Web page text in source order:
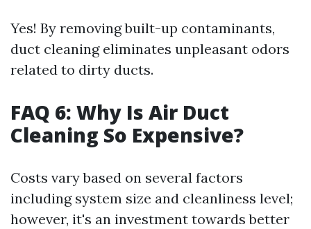
Yes! By removing built-up contaminants,
duct cleaning eliminates unpleasant odors
related to dirty ducts.
FAQ 6: Why Is Air Duct
Cleaning So Expensive?
Costs vary based on several factors
including system size and cleanliness level;
however, it's an investment towards better